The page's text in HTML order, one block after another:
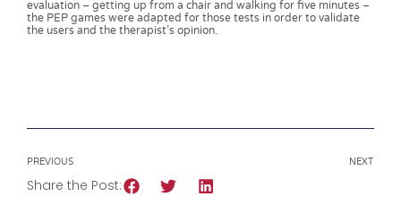
evaluation – getting up from a chair and walking for five minutes –
the PEP games were adapted for those tests in order to validate
the users and the therapist’s opinion.
PREVIOUS NEXT
Share the Post: